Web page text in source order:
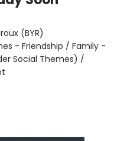
(BYR)
- Friendship / Family -
Social Themes) /